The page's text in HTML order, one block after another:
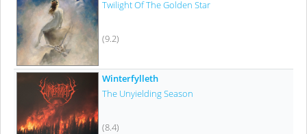
Twilight Of The Golden Star
(9.2)
Winterfylleth
The Unyielding Season
(8.4)